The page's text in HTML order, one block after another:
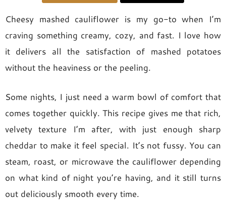
Cheesy mashed cauliflower is my go-to when I’m
craving something creamy, cozy, and fast. I love how
it delivers all the satisfaction of mashed potatoes
without the heaviness or the peeling.
Some nights, I just need a warm bowl of comfort that
comes together quickly. This recipe gives me that rich,
velvety texture I’m after, with just enough sharp
cheddar to make it feel special. It’s not fussy. You can
steam, roast, or microwave the cauliflower depending
on what kind of night you’re having, and it still turns
out deliciously smooth every time.